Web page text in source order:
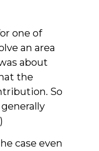
one of
an area
about
the
So
case even